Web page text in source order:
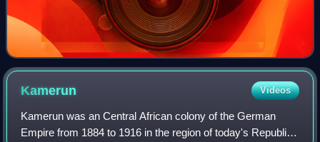
Kamerun Videos
Kamerun was an Central African colony of the German
Empire from 1884 to 1916 in the region of today's Republic